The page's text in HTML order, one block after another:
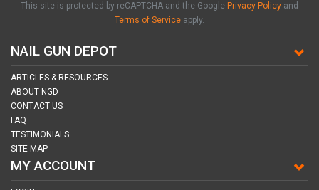
NAIL GUN DEPOT
ARTICLES & RESOURCES
ABOUT NGD
CONTACT US
FAQ
TESTIMONIALS
SITE MAP
MY ACCOUNT
This site is protected by reCAPTCHA and the Google Privacy Policy and
Terms of Service apply.